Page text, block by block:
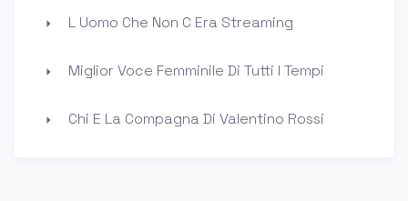
L Uomo Che Non C Era Streaming
Miglior Voce Femminile Di Tutti I Tempi
Chi E La Compagna Di Valentino Rossi